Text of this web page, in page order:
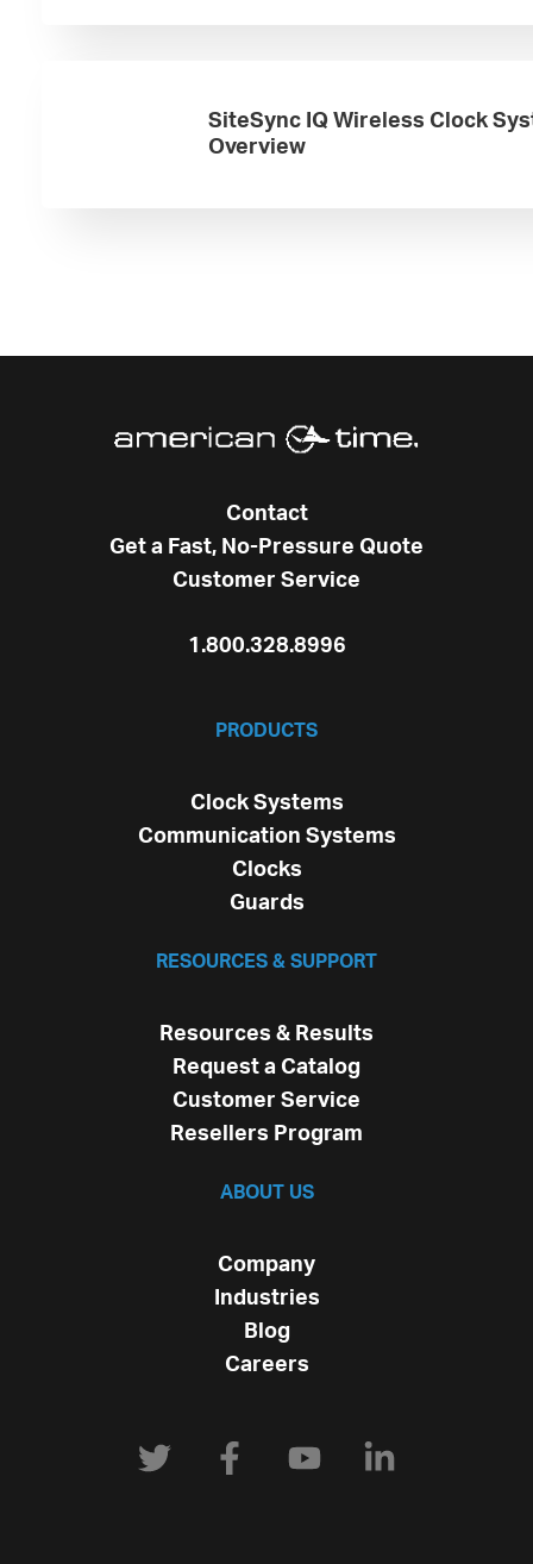
SiteSync IQ Wireless Clock
Overview
Contact
Get a Fast, No-Pressure Quote
Customer Service
1.800.328.8996
PRODUCTS
Clock Systems
Communication Systems
Clocks
Guards
RESOURCES & SUPPORT
Resources & Results
Request a Catalog
Customer Service
Resellers Program
ABOUT US
Company
Industries
Blog
Careers